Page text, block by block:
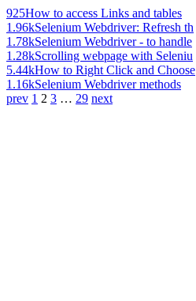
925How to access Links and tables
1.96kSelenium Webdriver: Refresh th
1.78kSelenium Webdriver - to handle
1.28kScrolling webpage with Seleniu
5.44kHow to Right Click and Choose
1.16kSelenium Webdriver methods
prev 1 2 3 … 29 next